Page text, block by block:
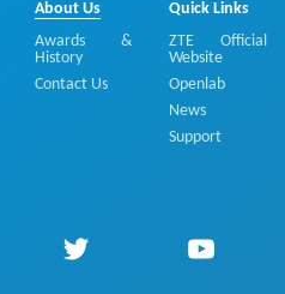
About Us
Awards &
History
Contact Us
Quick Links
ZTE Official
Website
Openlab
News
Support